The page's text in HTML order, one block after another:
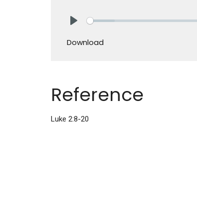
Download
Reference
Luke 2:8-20